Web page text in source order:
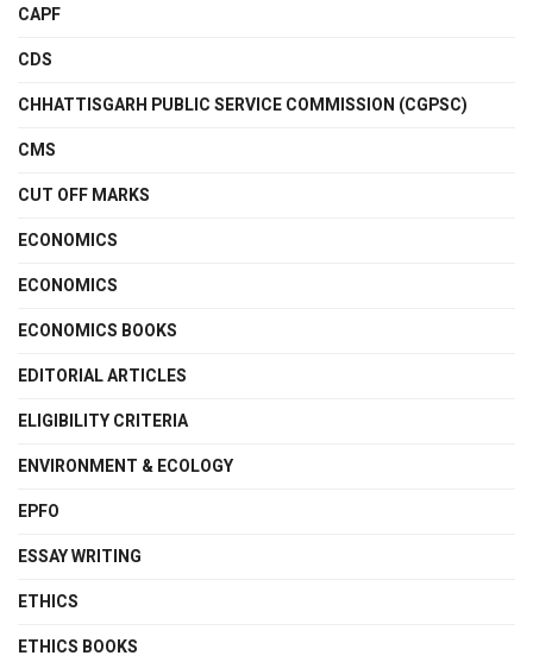
CAPF
CDS
CHHATTISGARH PUBLIC SERVICE COMMISSION (CGPSC)
CMS
CUT OFF MARKS
ECONOMICS
ECONOMICS
ECONOMICS BOOKS
EDITORIAL ARTICLES
ELIGIBILITY CRITERIA
ENVIRONMENT & ECOLOGY
EPFO
ESSAY WRITING
ETHICS
ETHICS BOOKS